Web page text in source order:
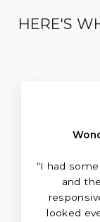
HERE'S
“I had
and
looked